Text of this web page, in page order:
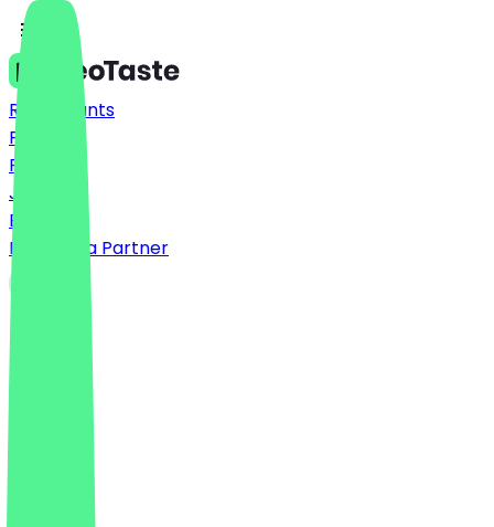
Restaurants
Prices
FAQ
Jobs
Blog
Become a Partner